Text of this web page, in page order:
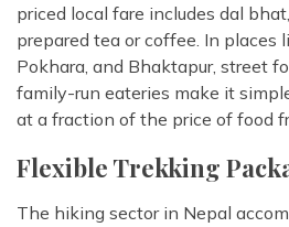
priced local fare includes dal
prepared tea or coffee. In places
Pokhara, and Bhaktapur, street
family-run eateries make it
at a fraction of the price of food
Flexible Trekking
The hiking sector in Nepal